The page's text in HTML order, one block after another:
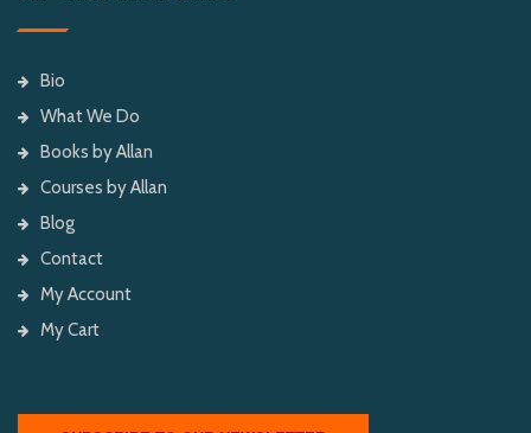
Bio
What We Do
Books by Allan
Courses by Allan
Blog
Contact
My Account
My Cart